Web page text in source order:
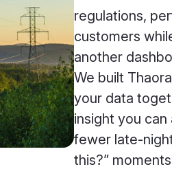
regulations,
customers
another
We built
your data
insight you
fewer late-
this?”